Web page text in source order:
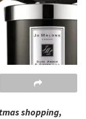
shopping,